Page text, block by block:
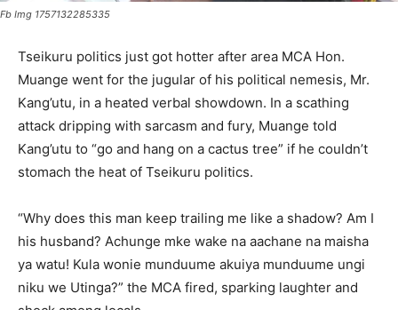
Fb Img 1757132285335
Tseikuru politics just got hotter after area MCA Hon.
Muange went for the jugular of his political nemesis, Mr.
Kang’utu, in a heated verbal showdown. In a scathing
attack dripping with sarcasm and fury, Muange told
Kang’utu to “go and hang on a cactus tree” if he couldn’t
stomach the heat of Tseikuru politics.
“Why does this man keep trailing me like a shadow? Am I
his husband? Achunge mke wake na aachane na maisha
ya watu! Kula wonie munduume akuiya munduume ungi
niku we Utinga?” the MCA fired, sparking laughter and